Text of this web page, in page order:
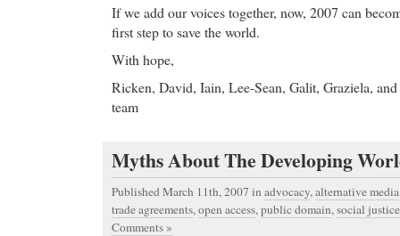
If we add our voices together, now, 2007 can
first step to save the world.
With hope,
Ricken, David, Iain, Lee-Sean, Galit, Graziela,
team
Myths About The Developing
Published March 11th, 2007 in advocacy,alternative media
trade agreements,open access,public domain,social justice
Comments »